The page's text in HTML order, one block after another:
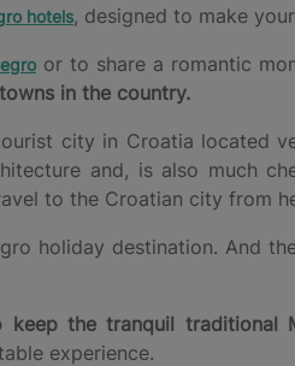
hotels, designed to make
or to share a romantic
in the country.
city in Croatia located
and, is also much
to the Croatian city from
holiday destination. And
keep the tranquil traditional
experience.